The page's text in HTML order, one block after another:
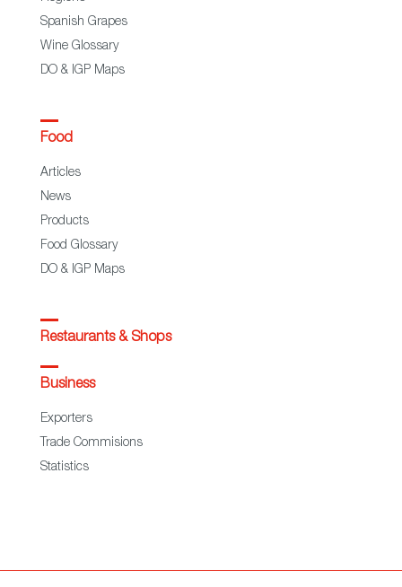
Spanish Grapes
Wine Glossary
DO & IGP Maps
Food
Articles
News
Products
Food Glossary
DO & IGP Maps
Restaurants & Shops
Business
Exporters
Trade Commisions
Statistics